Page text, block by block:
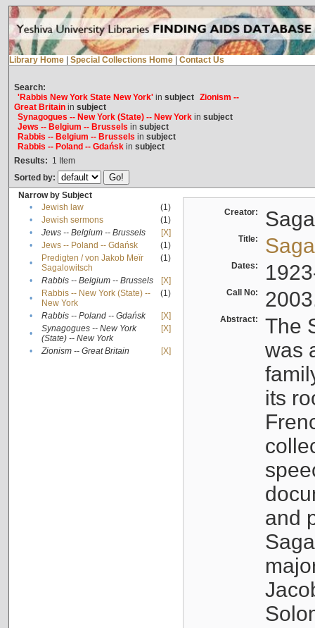
Library Home Special Collections Home Contact Us
Search:
'Rabbis New York State New York'in subject Zionism --
Great Britainin subject
Synagogues -- New York (State) -- New Yorkin subject
Jews -- Belgium -- Brussels in subject
Rabbis -- Belgium -- Brussels in subject
Rabbis -- Poland -- Gdańskin subject
Results: 1 Item
Sorted by:
Narrow by Subject
•
Jewish law
(1)
•
Jewish sermons
(1)
•
Jews -- Belgium -- Brussels
[X]
•
Jews -- Poland -- Gdańsk
(1)
•
Predigten / von Jakob Meïr
Sagalowitsch
(1)
• Rabbis -- Belgium -- Brussels
[X]
•
Rabbis -- New York (State) --
New York
(1)
• Rabbis -- Poland -- Gdańsk
[X]
•
Synagogues -- New York
(State) -- New York
[X]
• Zionism -- Great Britain [X]
Creator:
Title:
Dates:
Call No:
Abstract:
The
was
its
and